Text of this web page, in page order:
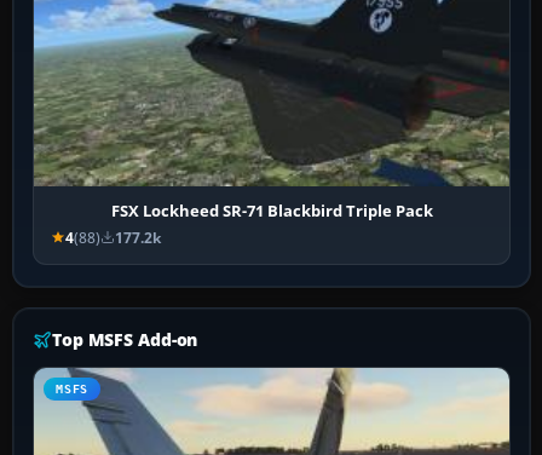
FSX Lockheed SR-71 Blackbird Triple Pack
4(88) 177.2k
Top MSFS Add-on
MSFS